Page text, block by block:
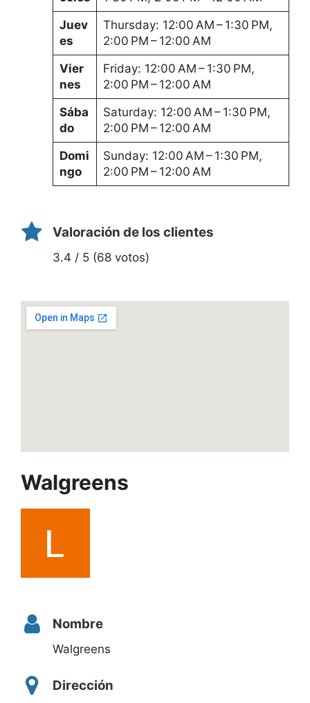
Juev
es
Thursday: 12:00 AM – 1:30 PM,
2:00 PM – 12:00 AM
Vier
nes
Friday: 12:00 AM – 1:30 PM,
2:00 PM – 12:00 AM
Sába
do
Saturday: 12:00 AM – 1:30 PM,
2:00 PM – 12:00 AM
Domi
ngo
Sunday: 12:00 AM – 1:30 PM,
2:00 PM – 12:00 AM
Valoración de los clientes
3.4 / 5 (68 votos)
Walgreens
Nombre
Walgreens
Dirección